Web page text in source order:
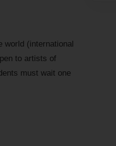
world (international
to artists of
must wait one